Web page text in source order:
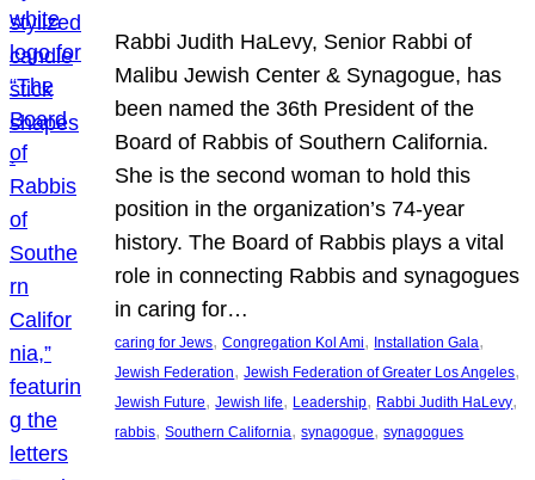
Rabbi Judith HaLevy, Senior Rabbi of
Malibu Jewish Center & Synagogue, has
been named the 36th President of the
Board of Rabbis of Southern California.
She is the second woman to hold this
position in the organization’s 74-year
history. The Board of Rabbis plays a vital
role in connecting Rabbis and synagogues
in caring for…
caring for Jews, Congregation Kol Ami, Installation Gala
Jewish Federation, Jewish Federation of Greater Los Angeles
Jewish Future, Jewish life, Leadership, Rabbi Judith HaLevy
rabbis, Southern California, synagogue, synagogues